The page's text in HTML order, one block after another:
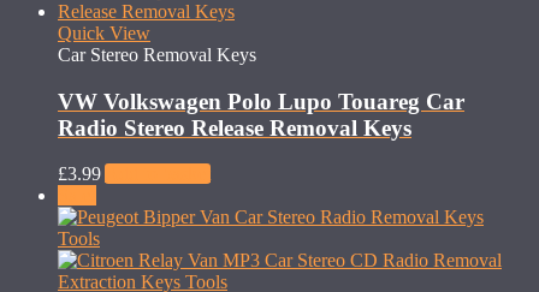
Quick View
Car Stereo Removal Keys
VW Volkswagen Polo Lupo Touareg Car
Radio Stereo Release Removal Keys
£3.99